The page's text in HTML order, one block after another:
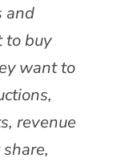
and
to buy
want to
revenue